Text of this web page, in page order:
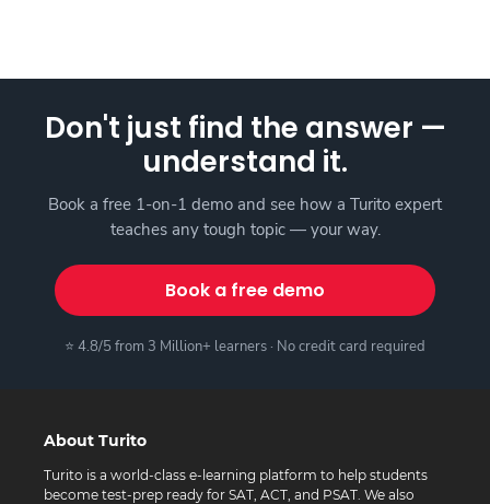
Don't just find the answer —
understand it.
Book a free 1-on-1 demo and see how a Turito expert
teaches any tough topic — your way.
Book a free demo
⭐ 4.8/5 from 3 Million+ learners · No credit card required
About Turito
Turito is a world-class e-learning platform to help students
become test-prep ready for SAT, ACT, and PSAT. We also